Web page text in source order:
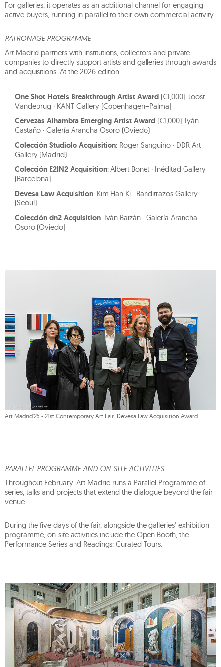
For galleries, it operates as an additional channel for engaging
active buyers, running in parallel to their own commercial activity.
PATRONAGE PROGRAMME
Art Madrid partners with institutions, collectors and private
companies to directly support artists and galleries through awards
and acquisitions. At the 2026 edition:
One Shot Hotels Breakthrough Artist Award (€1,000): Joost
Vandebrug · KANT Gallery (Copenhagen–Palma)
Cervezas Alhambra Emerging Artist Award (€1,000): Iyán
Castaño · Galería Arancha Osoro (Oviedo)
Colección Studiolo Acquisition: Roger Sanguino · DDR Art
Gallery (Madrid)
Colección E2IN2 Acquisition: Albert Bonet · Inéditad Gallery
(Barcelona)
Devesa Law Acquisition: Kim Han Ki · Banditrazos Gallery
(Seoul)
Colección dn2 Acquisition: Iván Baizán · Galería Arancha
Osoro (Oviedo)
Art Madrid'26 - 21st Contemporary Art Fair. Devesa Law Acquisition Award.
PARALLEL PROGRAMME AND ON-SITE ACTIVITIES
Throughout February, Art Madrid runs a Parallel Programme of
series, talks and projects that extend the dialogue beyond the fair
venue.
During the five days of the fair, alongside the galleries' exhibition
programme, on-site activities include the Open Booth, the
Performance Series and Readings: Curated Tours.